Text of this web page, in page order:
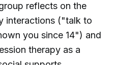
reflects on the
interactions ("talk to
you since 14") and
therapy as a